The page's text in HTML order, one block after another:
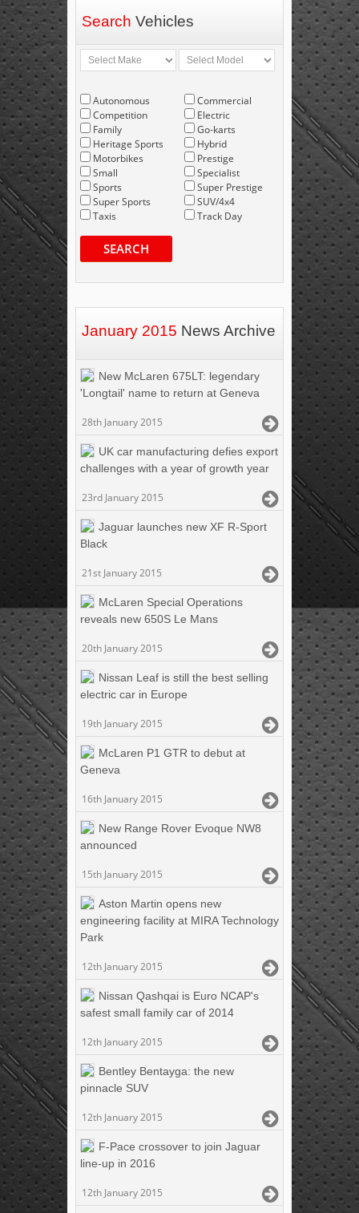
Search Vehicles
Autonomous
Competition
Family
Heritage Sports
Motorbikes
Small
Sports
Super Sports
Taxis
Commercial
Electric
Go-karts
Hybrid
Prestige
Specialist
Super Prestige
SUV/4x4
Track Day
SEARCH
January 2015 News Archive
New McLaren 675LT: legendary
'Longtail' name to return at Geneva
28th January 2015
UK car manufacturing defies export
challenges with a year of growth year
23rd January 2015
Jaguar launches new XF R-Sport
Black
21st January 2015
McLaren Special Operations
reveals new 650S Le Mans
20th January 2015
Nissan Leaf is still the best selling
electric car in Europe
19th January 2015
McLaren P1 GTR to debut at
Geneva
16th January 2015
New Range Rover Evoque NW8
announced
15th January 2015
Aston Martin opens new
engineering facility at MIRA Technology
Park
12th January 2015
Nissan Qashqai is Euro NCAP's
safest small family car of 2014
12th January 2015
Bentley Bentayga: the new
pinnacle SUV
12th January 2015
F-Pace crossover to join Jaguar
line-up in 2016
12th January 2015